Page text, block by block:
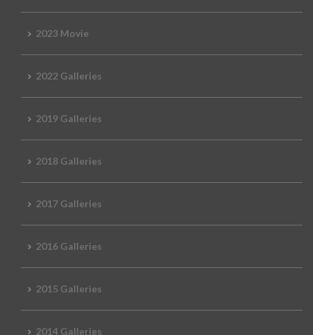
2023 Movie
2022 Galleries
2019 Galleries
2018 Galleries
2017 Galleries
2016 Galleries
2015 Galleries
2014 Galleries